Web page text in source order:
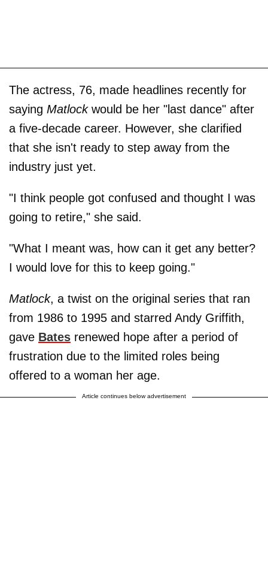
The actress, 76, made headlines recently for
saying Matlockwould be her "last dance" after
a five-decade career. However, she clarified
that she isn't ready to step away from the
industry just yet.
"I think people got confused and thought I was
going to retire," she said.
"What I meant was, how can it get any better?
I would love for this to keep going."
Matlock, a twist on the original series that ran
from 1986 to 1995 and starred Andy Griffith,
gave Bates renewed hope after a period of
frustration due to the limited roles being
offered to a woman her age.
Article continues below advertisement